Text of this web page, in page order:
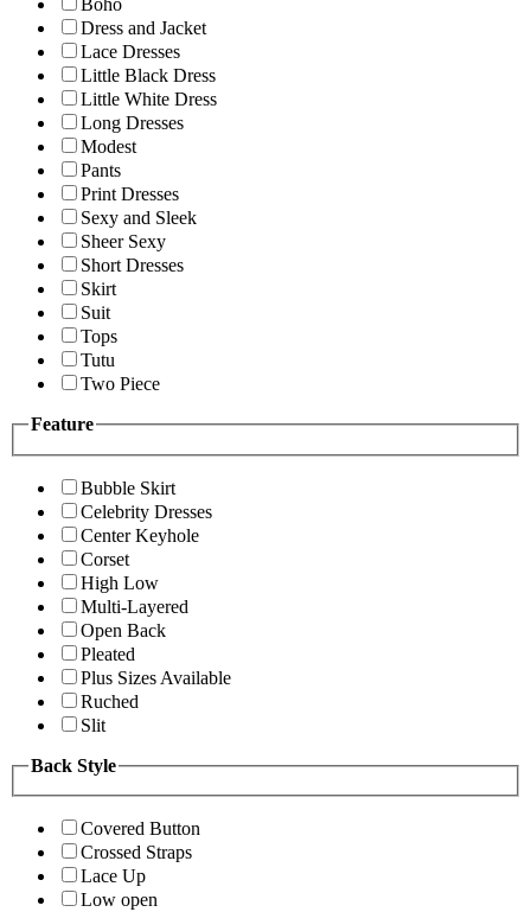
Boho
Dress and Jacket
Lace Dresses
Little Black Dress
Little White Dress
Long Dresses
Modest
Pants
Print Dresses
Sexy and Sleek
Sheer Sexy
Short Dresses
Skirt
Suit
Tops
Tutu
Two Piece
Feature
Bubble Skirt
Celebrity Dresses
Center Keyhole
Corset
High Low
Multi-Layered
Open Back
Pleated
Plus Sizes Available
Ruched
Slit
Back Style
Covered Button
Crossed Straps
Lace Up
Low open